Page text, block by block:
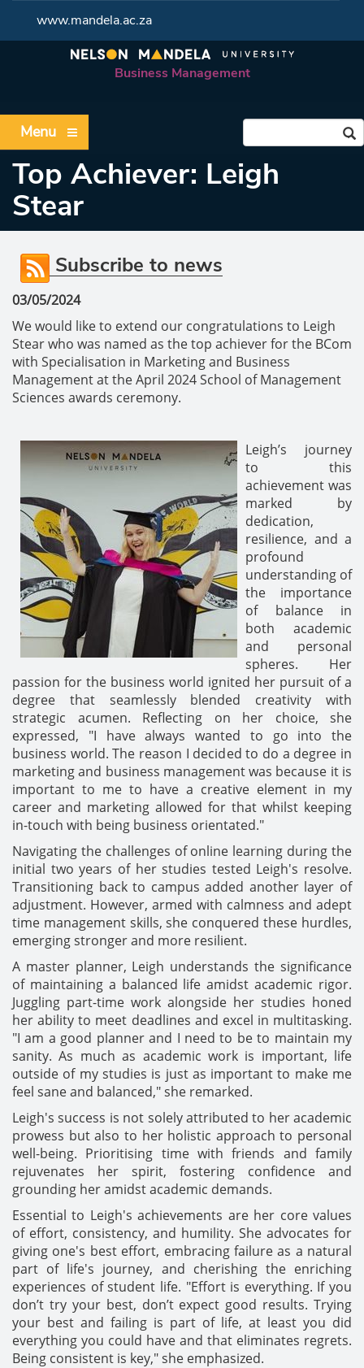
www.mandela.ac.za
Business Management
Menu
Top Achiever: Leigh
Stear
Subscribe to news
03/05/2024
We would like to extend our congratulations to Leigh
Stear who was named as the top achiever for the BCom
with Specialisation in Marketing and Business
Management at the April 2024 School of Management
Sciences awards ceremony.
Leigh’s journey
to this
achievement was
marked by
dedication,
resilience, and a
profound
understanding of
the importance
of balance in
both academic
and personal
spheres. Her
passion for the business world ignited her pursuit of a
degree that seamlessly blended creativity with
strategic acumen. Reflecting on her choice, she
expressed, "I have always wanted to go into the
business world. The reason I decided to do a degree in
marketing and business management was because it is
important to me to have a creative element in my
career and marketing allowed for that whilst keeping
in-touch with being business orientated."
Navigating the challenges of online learning during the
initial two years of her studies tested Leigh's resolve.
Transitioning back to campus added another layer of
adjustment. However, armed with calmness and adept
time management skills, she conquered these hurdles,
emerging stronger and more resilient.
A master planner, Leigh understands the significance
of maintaining a balanced life amidst academic rigor.
Juggling part-time work alongside her studies honed
her ability to meet deadlines and excel in multitasking.
"I am a good planner and I need to be to maintain my
sanity. As much as academic work is important, life
outside of my studies is just as important to make me
feel sane and balanced," she remarked.
Leigh's success is not solely attributed to her academic
prowess but also to her holistic approach to personal
well-being. Prioritising time with friends and family
rejuvenates her spirit, fostering confidence and
grounding her amidst academic demands.
Essential to Leigh's achievements are her core values
of effort, consistency, and humility. She advocates for
giving one's best effort, embracing failure as a natural
part of life's journey, and cherishing the enriching
experiences of student life. "Effort is everything. If you
don’t try your best, don’t expect good results. Trying
your best and failing is part of life, at least you did
everything you could have and that eliminates regrets.
Being consistent is key," she emphasized.